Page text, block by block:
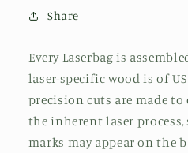
Share
Every Laserbag is
laser-specific wood is of
precision cuts are made to
the inherent laser
marks may appear on the